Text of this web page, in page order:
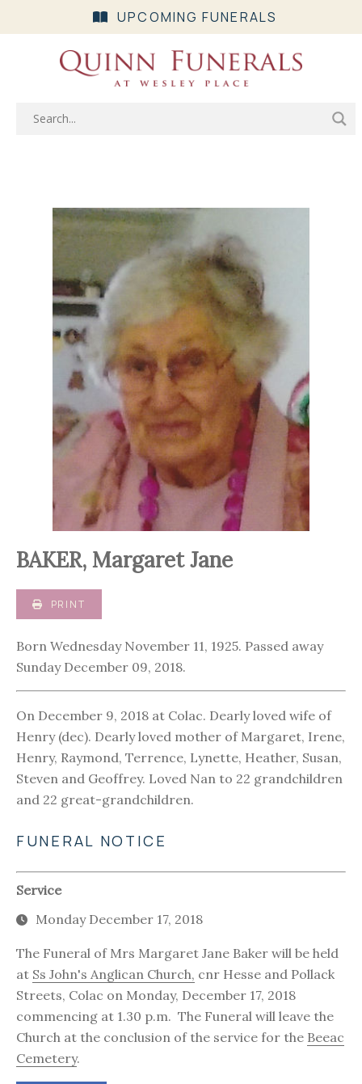
UPCOMING FUNERALS
BAKER, Margaret Jane
PRINT
Born Wednesday November 11, 1925. Passed away
Sunday December 09, 2018.
On December 9, 2018 at Colac. Dearly loved wife of
Henry (dec). Dearly loved mother of Margaret, Irene,
Henry, Raymond, Terrence, Lynette, Heather, Susan,
Steven and Geoffrey. Loved Nan to 22 grandchildren
and 22 great-grandchildren.
FUNERAL NOTICE
Service
Monday December 17, 2018
The Funeral of Mrs Margaret Jane Baker will be held
at Ss John's Anglican Church, cnr Hesse and Pollack
Streets, Colac on Monday, December 17, 2018
commencing at 1.30 p.m. The Funeral will leave the
Church at the conclusion of the service for the Beeac
Cemetery.